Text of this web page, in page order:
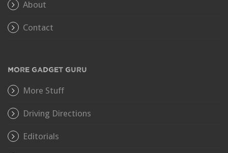
About
Contact
MORE GADGET GURU
More Stuff
Driving Directions
Editorials